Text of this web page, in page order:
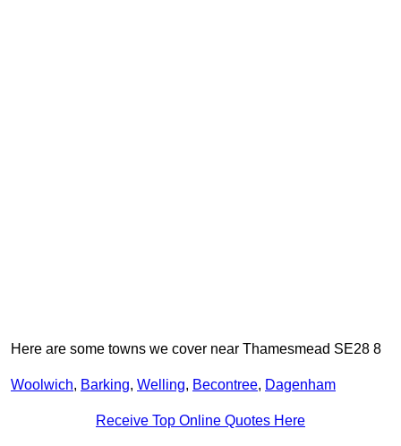
Here are some towns we cover near Thamesmead SE28 8
Woolwich, Barking, Welling, Becontree, Dagenham
Receive Top Online Quotes Here